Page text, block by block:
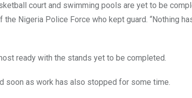
court and swimming pools are yet to be
Nigeria Police Force who kept guard. “Nothing
ready with the stands yet to be completed.
soon as work has also stopped for some time.